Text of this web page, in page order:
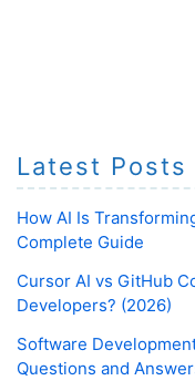
Latest Posts
How AI Is
Complete Guide
Cursor AI vs GitHub
Developers? (2026)
Software
Questions and